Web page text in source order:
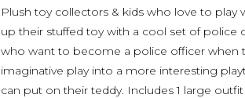
Plush toy collectors & kids who love to
up their stuffed toy with a cool set of police
who want to become a police officer when
imaginative play into a more interesting
can put on their teddy. Includes 1 large